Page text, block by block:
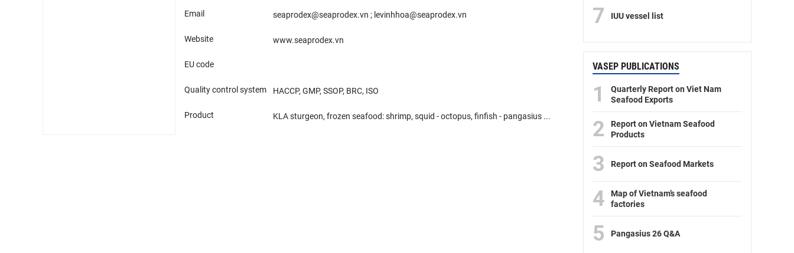
Email seaprodex@seaprodex.vn ; levinhhoa@seaprodex.vn
Website www.seaprodex.vn
EU code
Quality control system HACCP, GMP, SSOP, BRC, ISO
Product KLA sturgeon, frozen seafood: shrimp, squid - octopus, finfish - pangasius ...
7 IUU vessel list
VASEP PUBLICATIONS
1
Quarterly Report on Viet Nam
Seafood Exports
2
Report on Vietnam Seafood
Products
3 Report on Seafood Markets
4
Map of Vietnam’s seafood
factories
5 Pangasius 26 Q&A